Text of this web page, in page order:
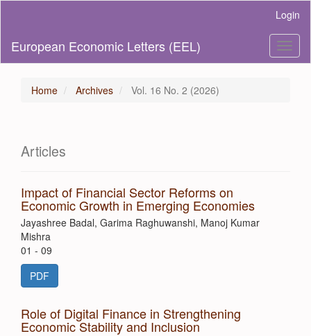
Content
Sidebar
Login
European Economic Letters (EEL)
Home Archives Vol. 16 No. 2 (2026)
Articles
Impact of Financial Sector Reforms on
Economic Growth in Emerging Economies
Jayashree Badal, Garima Raghuwanshi, Manoj Kumar
Mishra
01 - 09
PDF
Role of Digital Finance in Strengthening
Economic Stability and Inclusion